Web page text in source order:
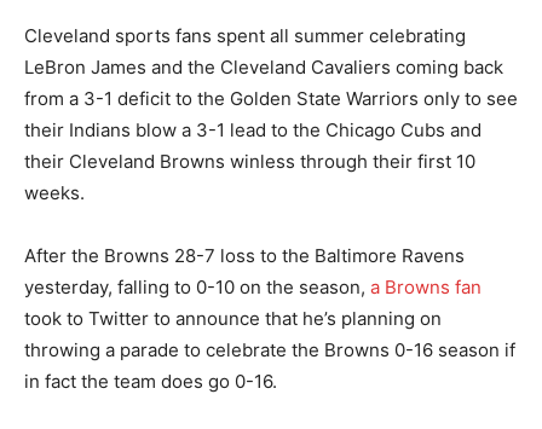
Cleveland sports fans spent all summer celebrating
LeBron James and the Cleveland Cavaliers coming back
from a 3-1 deficit to the Golden State Warriors only to see
their Indians blow a 3-1 lead to the Chicago Cubs and
their Cleveland Browns winless through their first 10
weeks.
After the Browns 28-7 loss to the Baltimore Ravens
yesterday, falling to 0-10 on the season, a Browns fan
took to Twitter to announce that he’s planning on
throwing a parade to celebrate the Browns 0-16 season if
in fact the team does go 0-16.